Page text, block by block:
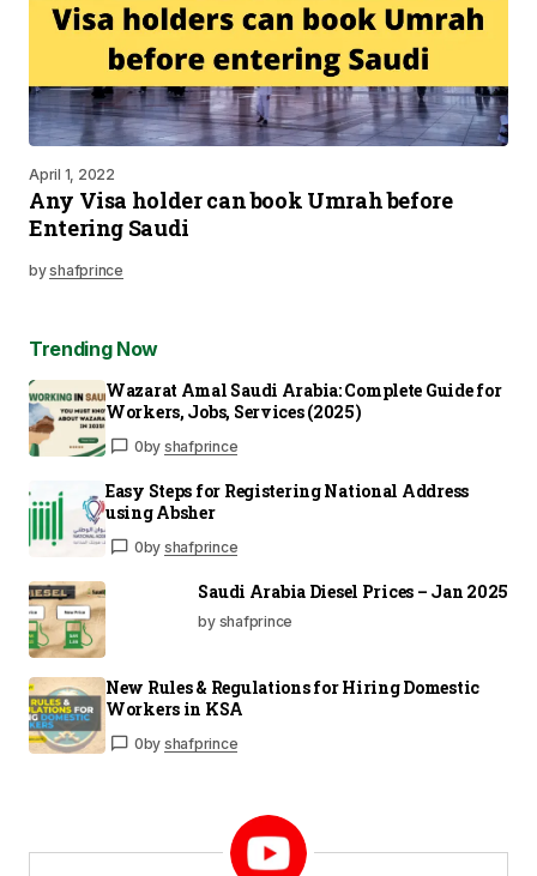
April 1, 2022
Any Visa holder can book Umrah before
Entering Saudi
byshafprince
Trending Now
Wazarat Amal Saudi Arabia: Complete Guide for
Workers, Jobs, Services (2025)
0by shafprince
Easy Steps for Registering National Address
using Absher
0by shafprince
Saudi Arabia Diesel Prices – Jan 2025
by shafprince
New Rules & Regulations for Hiring Domestic
Workers in KSA
0by shafprince